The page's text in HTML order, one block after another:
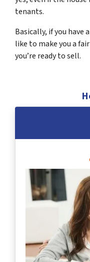
tenants.
Basically, if you have
like to make you a
you’re ready to sell.